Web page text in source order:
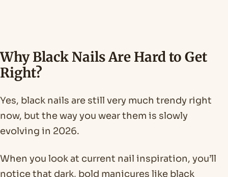
Why Black Nails Are Hard to Get
Right?
Yes, black nails are still very much trendy right
now, but the way you wear them is slowly
evolving in 2026.
When you look at current nail inspiration, you’ll
notice that dark, bold manicures like black